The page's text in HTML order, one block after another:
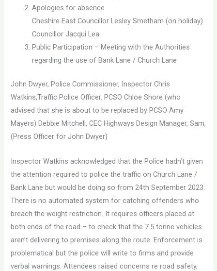
Apologies for absence
Cheshire East Councillor Lesley Smetham (on holiday)
Councillor Jacqui Lea
Public Participation – Meeting with the Authorities
regarding the use of Bank Lane / Church Lane
John Dwyer, Police Commissioner, Inspector Chris
Watkins,Traffic Police Officer. PCSO Chloe Shore (who
advised that she is about to be replaced by PCSO Amy
Mayers) Debbie Mitchell, CEC Highways Design Manager, Sam,
(Press Officer for John Dwyer)
Inspector Watkins acknowledged that the Police hadn’t given
the attention required to police the traffic on Church Lane /
Bank Lane but would be doing so from 24th September 2023.
There is no automated system for catching offenders who
breach the weight restriction. It requires officers placed at
both ends of the road – to check that the 7.5 tonne vehicles
aren’t delivering to premises along the route. Enforcement is
problematical but the police will write to firms and provide
verbal warnings. Attendees raised concerns re road safety,